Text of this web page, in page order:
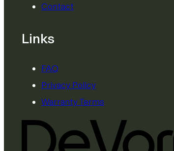
Contact
Links
FAQ
Privacy Policy
Warranty Terms